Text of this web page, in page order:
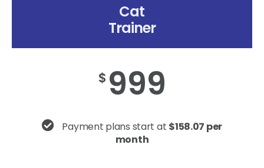
Cat
Trainer
$ 999
Payment plans start at $158.07 per
month